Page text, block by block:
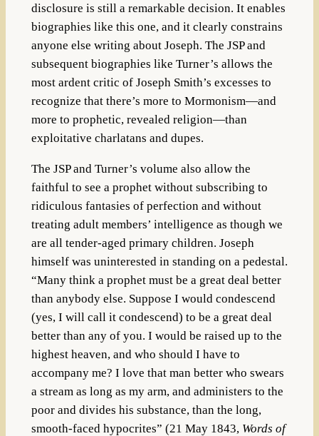
disclosure is still a remarkable decision. It enables
biographies like this one, and it clearly constrains
anyone else writing about Joseph. The JSP and
subsequent biographies like Turner’s allows the
most ardent critic of Joseph Smith’s excesses to
recognize that there’s more to Mormonism—and
more to prophetic, revealed religion—than
exploitative charlatans and dupes.
The JSP and Turner’s volume also allow the
faithful to see a prophet without subscribing to
ridiculous fantasies of perfection and without
treating adult members’ intelligence as though we
are all tender-aged primary children. Joseph
himself was uninterested in standing on a pedestal.
“Many think a prophet must be a great deal better
than anybody else. Suppose I would condescend
(yes, I will call it condescend) to be a great deal
better than any of you. I would be raised up to the
highest heaven, and who should I have to
accompany me? I love that man better who swears
a stream as long as my arm, and administers to the
poor and divides his substance, than the long,
smooth-faced hypocrites” (21 May 1843, Words of